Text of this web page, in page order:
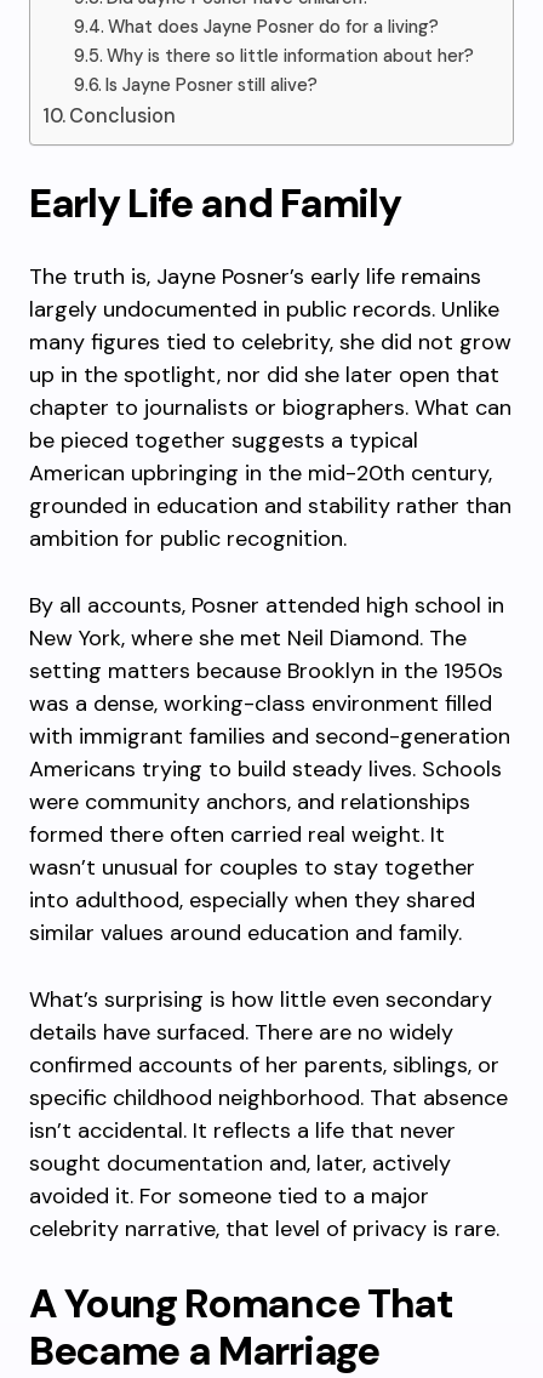
What does Jayne Posner do for a living?
Why is there so little information about her?
Is Jayne Posner still alive?
Conclusion
Early Life and Family
The truth is, Jayne Posner’s early life remains
largely undocumented in public records. Unlike
many figures tied to celebrity, she did not grow
up in the spotlight, nor did she later open that
chapter to journalists or biographers. What can
be pieced together suggests a typical
American upbringing in the mid-20th century,
grounded in education and stability rather than
ambition for public recognition.
By all accounts, Posner attended high school in
New York, where she met Neil Diamond. The
setting matters because Brooklyn in the 1950s
was a dense, working-class environment filled
with immigrant families and second-generation
Americans trying to build steady lives. Schools
were community anchors, and relationships
formed there often carried real weight. It
wasn’t unusual for couples to stay together
into adulthood, especially when they shared
similar values around education and family.
What’s surprising is how little even secondary
details have surfaced. There are no widely
confirmed accounts of her parents, siblings, or
specific childhood neighborhood. That absence
isn’t accidental. It reflects a life that never
sought documentation and, later, actively
avoided it. For someone tied to a major
celebrity narrative, that level of privacy is rare.
A Young Romance That
Became a Marriage